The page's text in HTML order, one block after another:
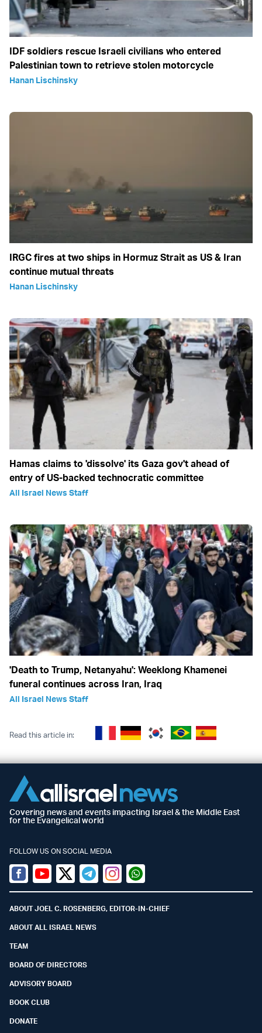
IDF soldiers rescue Israeli civilians who entered
Palestinian town to retrieve stolen motorcycle
Hanan Lischinsky
IRGC fires at two ships in Hormuz Strait as US & Iran
continue mutual threats
Hanan Lischinsky
Hamas claims to 'dissolve' its Gaza gov't ahead of
entry of US-backed technocratic committee
All Israel News Staff
'Death to Trump, Netanyahu': Weeklong Khamenei
funeral continues across Iran, Iraq
All Israel News Staff
Read this article in:
Covering news and events impacting Israel & the Middle East
for the Evangelical world
FOLLOW US ON SOCIAL MEDIA
Facebook
YoutubeTwitter (X)
TelegramInstagramWhatsapp
ABOUT JOEL C. ROSENBERG, EDITOR-IN-CHIEF
ABOUT ALL ISRAEL NEWS
TEAM
BOARD OF DIRECTORS
ADVISORY BOARD
BOOK CLUB
DONATE